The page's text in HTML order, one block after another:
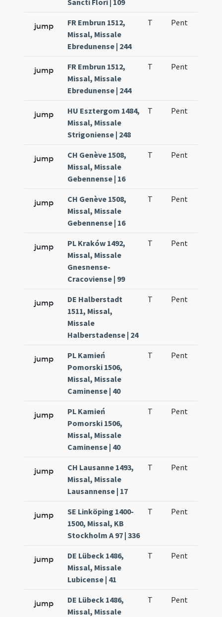
Sancti Flori | 109
jump
FR Embrun 1512,
Missal, Missale
Ebredunense | 244
T Pent
jump
FR Embrun 1512,
Missal, Missale
Ebredunense | 244
T Pent
jump
HU Esztergom 1484,
Missal, Missale
Strigoniense | 248
T Pent
jump
CH Genève 1508,
Missal, Missale
Gebennense | 16
T Pent
jump
CH Genève 1508,
Missal, Missale
Gebennense | 16
T Pent
jump
PL Kraków 1492,
Missal, Missale
Gnesnense-
Cracoviense | 99
T Pent
jump
DE Halberstadt
1511, Missal,
Missale
Halberstadense | 24
T Pent
jump
PL Kamień
Pomorski 1506,
Missal, Missale
Caminense | 40
T Pent
jump
PL Kamień
Pomorski 1506,
Missal, Missale
Caminense | 40
T Pent
jump
CH Lausanne 1493,
Missal, Missale
Lausannense | 17
T Pent
jump
SE Linköping 1400-
1500, Missal, KB
Stockholm A 97 | 336
T Pent
jump
DE Lübeck 1486,
Missal, Missale
Lubicense | 41
T Pent
jump
DE Lübeck 1486,
Missal, Missale
T Pent